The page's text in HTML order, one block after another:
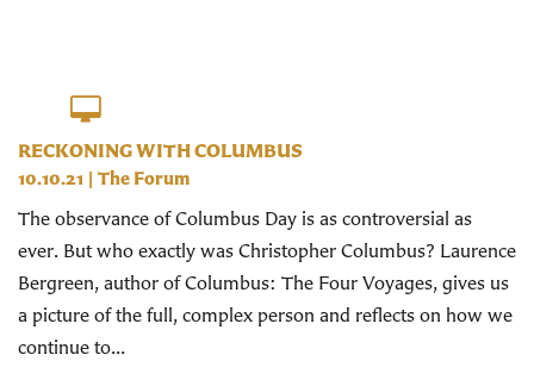
RECKONING WITH COLUMBUS
10.10.21 | The Forum
The observance of Columbus Day is as controversial as
ever. But who exactly was Christopher Columbus? Laurence
Bergreen, author of Columbus: The Four Voyages, gives us
a picture of the full, complex person and reflects on how we
continue to...